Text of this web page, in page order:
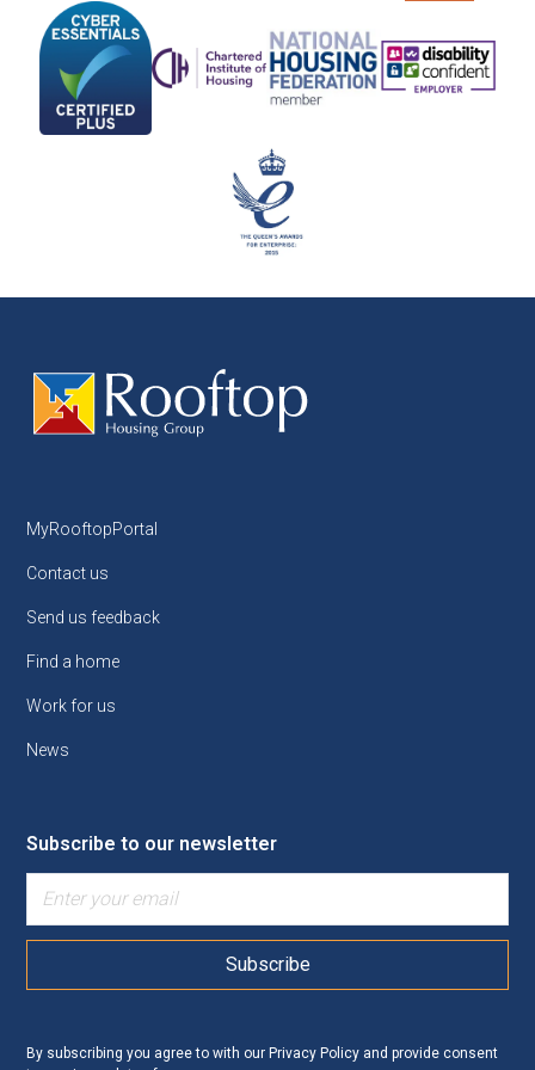
MyRooftopPortal
Contact us
Send us feedback
Find a home
Work for us
News
Subscribe to our newsletter
By subscribing you agree to with ourPrivacy Policy and provide consent